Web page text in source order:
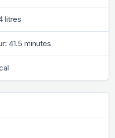
litres
41.5 minutes